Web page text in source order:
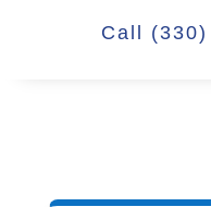
Call (330)